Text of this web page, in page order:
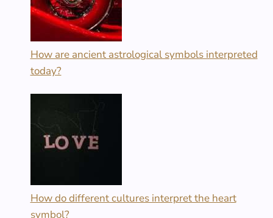
How are ancient astrological symbols interpreted
today?
How do different cultures interpret the heart
symbol?